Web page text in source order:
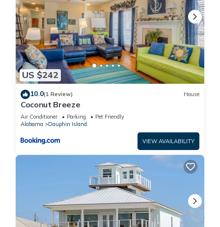
US $242
10.0(1 Review) House
Coconut Breeze
Air Conditioner Parking
Pet Friendly
Alabama
Dauphin Island
VIEW AVAILABILITY